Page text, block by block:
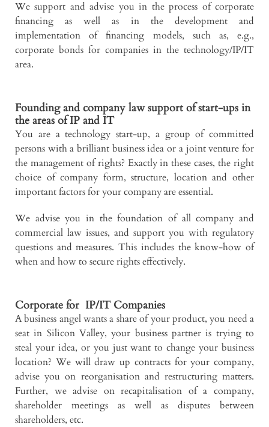
We support and advise you in the process of corporate
financing as well as in the development and
implementation of financing models, such as, e.g.,
corporate bonds for companies in the technology/IP/IT
area.
Founding and company law support of start-ups in
the areas of IP and IT
You are a technology start-up, a group of committed
persons with a brilliant business idea or a joint venture for
the management of rights? Exactly in these cases, the right
choice of company form, structure, location and other
important factors for your company are essential.
We advise you in the foundation of all company and
commercial law issues, and support you with regulatory
questions and measures. This includes the know-how of
when and how to secure rights effectively.
Corporate for IP/IT Companies
A business angel wants a share of your product, you need a
seat in Silicon Valley, your business partner is trying to
steal your idea, or you just want to change your business
location? We will draw up contracts for your company,
advise you on reorganisation and restructuring matters.
Further, we advise on recapitalisation of a company,
shareholder meetings as well as disputes between
shareholders, etc.